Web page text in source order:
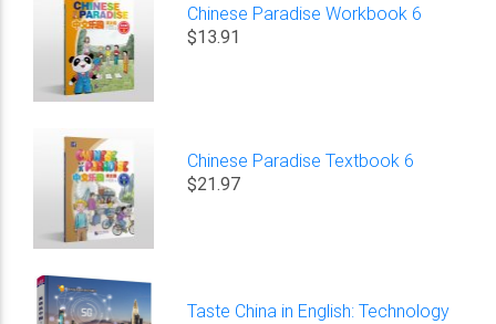
Chinese Paradise Workbook 6
$13.91
Chinese Paradise Textbook 6
$21.97
Taste China in English: Technology